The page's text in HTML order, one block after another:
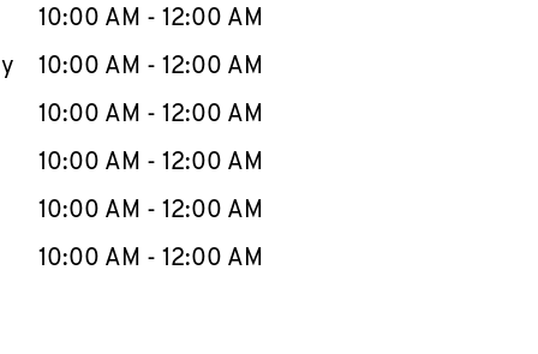
10:00 AM - 12:00 AM
10:00 AM - 12:00 AM
10:00 AM - 12:00 AM
10:00 AM - 12:00 AM
10:00 AM - 12:00 AM
10:00 AM - 12:00 AM